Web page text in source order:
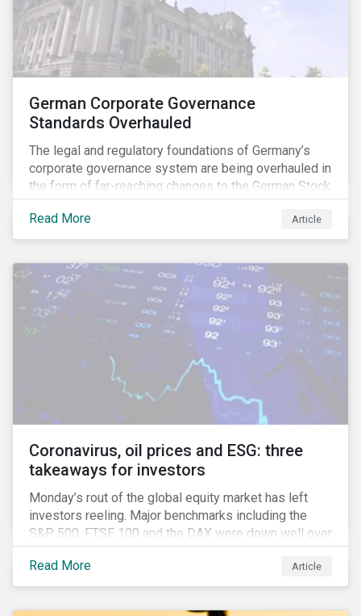
German Corporate Governance
Standards Overhauled
The legal and regulatory foundations of Germany’s
corporate governance system are being overhauled in
the form of far-reaching changes to the German Stock
Corporations Act (AktG) and the German Corporate
Governance Code (Kodex). As a result, institutional
investors should expect enhanced transparency from
them to effectively exercise their stewardship
responsibilities. The reform reflects both the
transposition of the EU Shareholder Rights Directive
II (SRD II) into domestic law and a corresponding
Kodex revamp, both aiming to incorporate governance
features that are more typically associated with
Anglophone jurisdictions.
Read More Article
Coronavirus, oil prices and ESG: three
takeaways for investors
Monday’s rout of the global equity market has left
investors reeling. Major benchmarks including the
S&P 500, FTSE 100 and the DAX were down well over
7%. In Canada, the commodities heavy TSX
Composite shed over 10%.
Read More Article